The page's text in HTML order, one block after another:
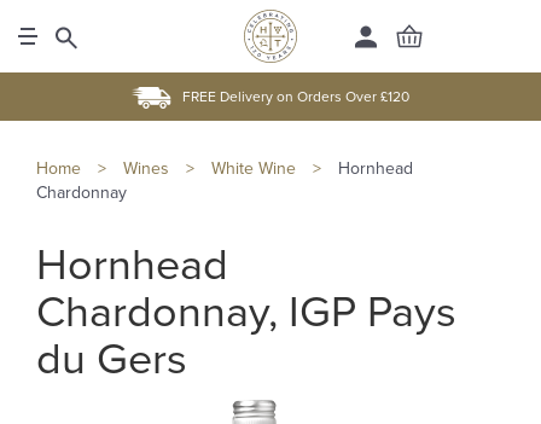
FREE Delivery on Orders Over £120
Home > Wines > White Wine >
Hornhead
Chardonnay
Hornhead
Chardonnay, IGP Pays
du Gers